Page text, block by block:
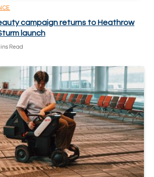
campaign returns to Heathrow
launch
Read